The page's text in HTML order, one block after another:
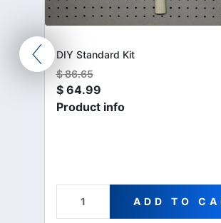
DIY Standard Kit
$86.65
$ 64.99
Product info
ADD TO